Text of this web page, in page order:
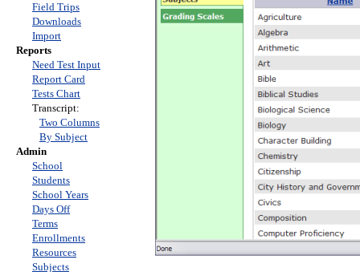
Field Trips
Downloads
Import
Reports
Need Test Input
Report Card
Tests Chart
Transcript:
Two Columns
By Subject
Admin
School
Students
School Years
Days Off
Terms
Enrollments
Resources
Subjects